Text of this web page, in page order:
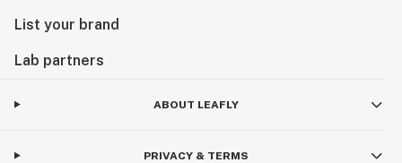
List your brand
Lab partners
ABOUT LEAFLY
PRIVACY & TERMS